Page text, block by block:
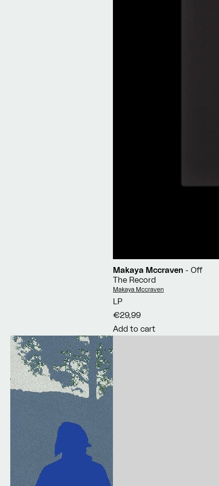
Makaya Mccraven - Off
The Record
Vendor:
Makaya Mccraven
LP
€29,99
Add to cart